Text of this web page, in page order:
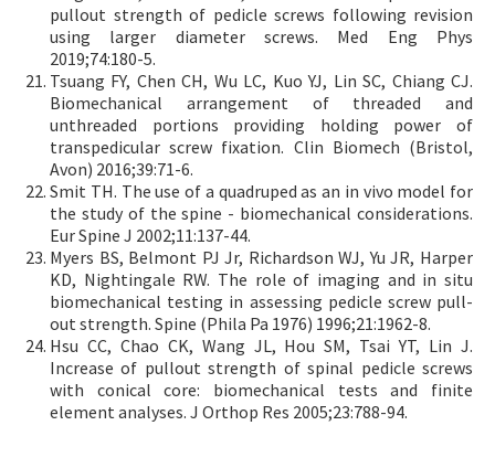
pullout strength of pedicle screws following revision
using larger diameter screws. Med Eng Phys
2019;74:180-5.
Tsuang FY, Chen CH, Wu LC, Kuo YJ, Lin SC, Chiang CJ.
Biomechanical arrangement of threaded and
unthreaded portions providing holding power of
transpedicular screw fixation. Clin Biomech (Bristol,
Avon) 2016;39:71-6.
Smit TH. The use of a quadruped as an in vivo model for
the study of the spine - biomechanical considerations.
Eur Spine J 2002;11:137-44.
Myers BS, Belmont PJ Jr, Richardson WJ, Yu JR, Harper
KD, Nightingale RW. The role of imaging and in situ
biomechanical testing in assessing pedicle screw pull-
out strength. Spine (Phila Pa 1976) 1996;21:1962-8.
Hsu CC, Chao CK, Wang JL, Hou SM, Tsai YT, Lin J.
Increase of pullout strength of spinal pedicle screws
with conical core: biomechanical tests and finite
element analyses. J Orthop Res 2005;23:788-94.